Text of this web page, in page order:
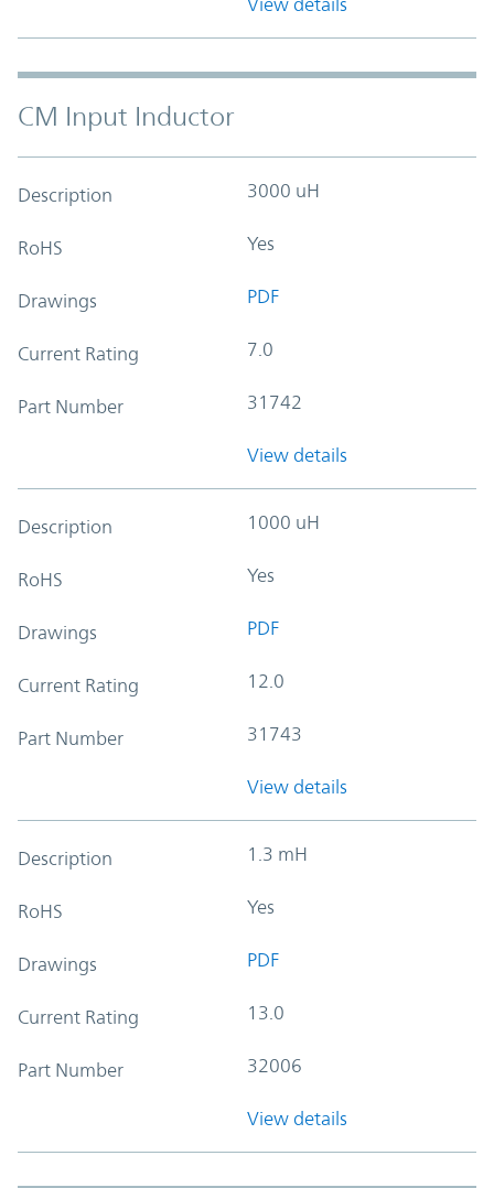
CM Input Inductor
Description 3000 uH
RoHS Yes
Drawings PDF
Current Rating 7.0
Part Number 31742
View details
Description 1000 uH
RoHS Yes
Drawings PDF
Current Rating 12.0
Part Number 31743
View details
Description 1.3 mH
RoHS Yes
Drawings PDF
Current Rating 13.0
Part Number 32006
View details